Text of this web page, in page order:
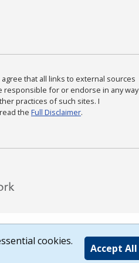
agree that all links to external sources
responsible for or endorse in any way
practices of such sites. I
the Full Disclaimer.
cookies.
Accept All